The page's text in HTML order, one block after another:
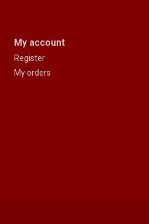
My account
Register
My orders